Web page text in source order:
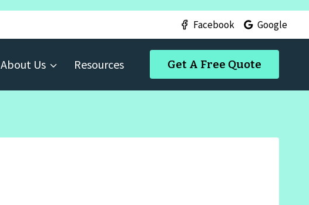
Facebook Google
About Us Resources Get A Free Quote